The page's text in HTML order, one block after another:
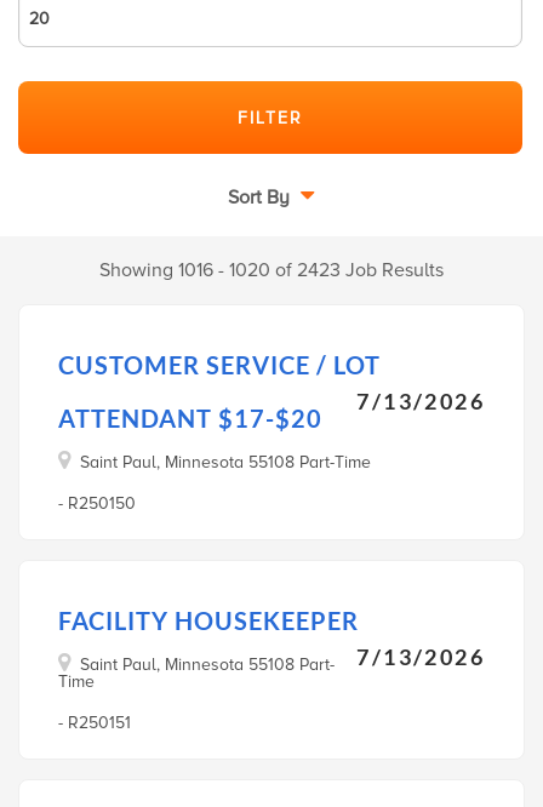
Sort By
Showing 1016 - 1020 of 2423 Job Results
CUSTOMER SERVICE / LOT
ATTENDANT $17-$20
7/13/2026
Saint Paul, Minnesota 55108 Part-Time
- R250150
FACILITY HOUSEKEEPER
7/13/2026
Saint Paul, Minnesota 55108 Part-
Time
- R250151